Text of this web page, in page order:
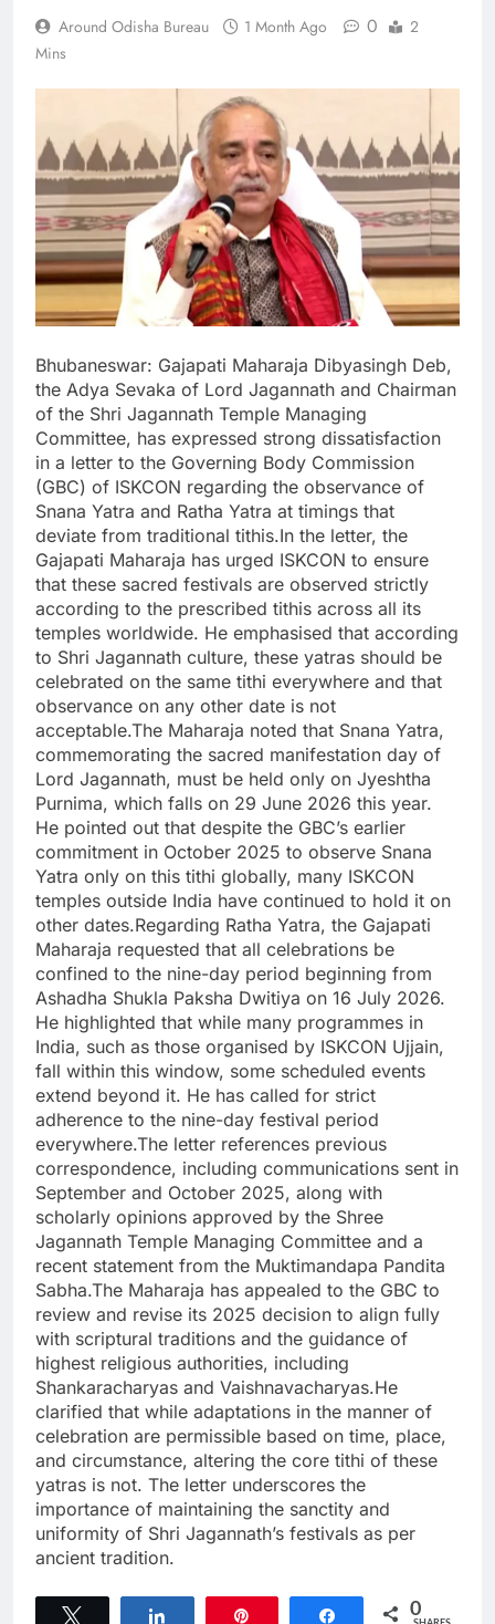
Around Odisha Bureau 1 Month Ago 0
2
Mins
Bhubaneswar: Gajapati Maharaja Dibyasingh Deb,
the Adya Sevaka of Lord Jagannath and Chairman
of the Shri Jagannath Temple Managing
Committee, has expressed strong dissatisfaction
in a letter to the Governing Body Commission
(GBC) of ISKCON regarding the observance of
Snana Yatra and Ratha Yatra at timings that
deviate from traditional tithis.In the letter, the
Gajapati Maharaja has urged ISKCON to ensure
that these sacred festivals are observed strictly
according to the prescribed tithis across all its
temples worldwide. He emphasised that according
to Shri Jagannath culture, these yatras should be
celebrated on the same tithi everywhere and that
observance on any other date is not
acceptable.The Maharaja noted that Snana Yatra,
commemorating the sacred manifestation day of
Lord Jagannath, must be held only on Jyeshtha
Purnima, which falls on 29 June 2026 this year.
He pointed out that despite the GBC’s earlier
commitment in October 2025 to observe Snana
Yatra only on this tithi globally, many ISKCON
temples outside India have continued to hold it on
other dates.Regarding Ratha Yatra, the Gajapati
Maharaja requested that all celebrations be
confined to the nine-day period beginning from
Ashadha Shukla Paksha Dwitiya on 16 July 2026.
He highlighted that while many programmes in
India, such as those organised by ISKCON Ujjain,
fall within this window, some scheduled events
extend beyond it. He has called for strict
adherence to the nine-day festival period
everywhere.The letter references previous
correspondence, including communications sent in
September and October 2025, along with
scholarly opinions approved by the Shree
Jagannath Temple Managing Committee and a
recent statement from the Muktimandapa Pandita
Sabha.The Maharaja has appealed to the GBC to
review and revise its 2025 decision to align fully
with scriptural traditions and the guidance of
highest religious authorities, including
Shankaracharyas and Vaishnavacharyas.He
clarified that while adaptations in the manner of
celebration are permissible based on time, place,
and circumstance, altering the core tithi of these
yatras is not. The letter underscores the
importance of maintaining the sanctity and
uniformity of Shri Jagannath’s festivals as per
ancient tradition.
Share 0